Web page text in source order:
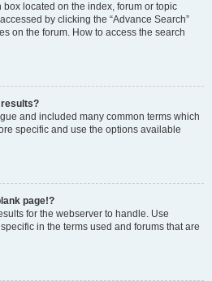
box located on the index, forum or topic
by clicking the “Advance Search”
on the forum. How to access the search
and included many common terms which
specific and use the options available
page!?
for the webserver to handle. Use
in the terms used and forums that are